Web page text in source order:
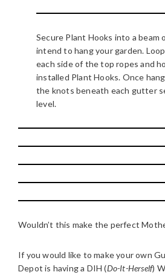
Secure Plant Hooks into a beam
intend to hang your garden.
each side of the top ropes and
installed Plant Hooks. Once
the knots beneath each gutter
level.
Wouldn’t this make the perfect
If you would like to make your own
Depot is having a DIH (Do-It-Herself)